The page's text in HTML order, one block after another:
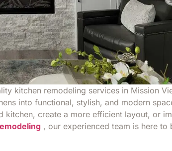
kitchen remodeling services in Mission
into functional, stylish, and modern
kitchen, create a more efficient layout, or
, our experienced team is here to